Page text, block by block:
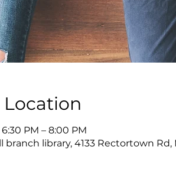
Location
PM – 8:00 PM
branch library, 4133 Rectortown Rd,